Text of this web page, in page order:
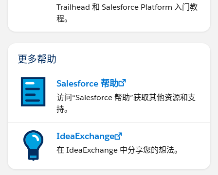
Trailhead 和 Salesforce Platform 入门教
程。
更多帮助
Salesforce 帮助
访问“Salesforce 帮助”获取其他资源和支
持。
IdeaExchange
在 IdeaExchange 中分享您的想法。